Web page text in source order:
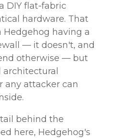
DIY flat-fabric
hardware. That
having a
— it doesn't, and
otherwise — but
any attacker can
behind the
here, Hedgehog's